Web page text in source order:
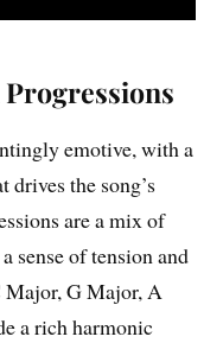
emotive, with a
the song’s
are a mix of
sense of tension and
Major, G Major, A
a rich harmonic